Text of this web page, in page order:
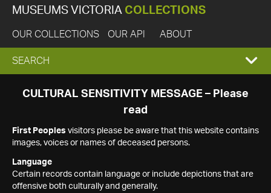
MUSEUMS VICTORIA COLLECTIONS
OUR COLLECTIONS OUR API ABOUT
EXPAND
SEARCH
SEARCH
CULTURAL SENSITIVITY MESSAGE – Please
read
First Peoples visitors please be aware that this website contains
images, voices or names of deceased persons.
Language
Certain records contain language or include depictions that are
offensive both culturally and generally.